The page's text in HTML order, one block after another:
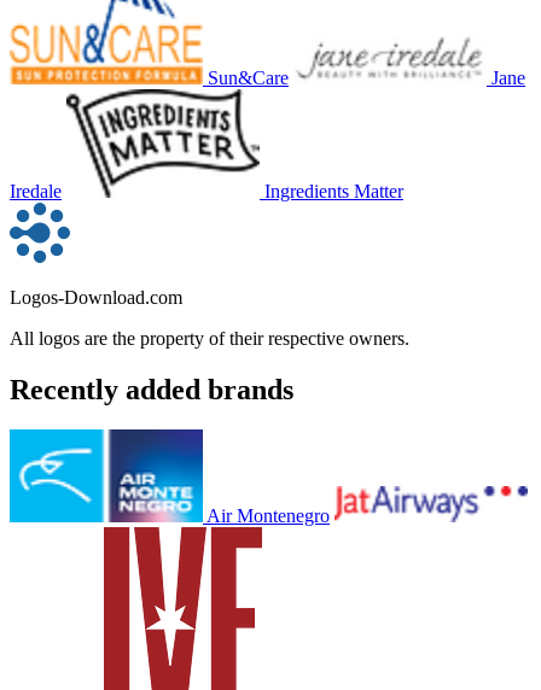
Sun&Care Jane
Iredale Ingredients Matter
Logos-Download.com
All logos are the property of their respective owners.
Recently added brands
Air Montenegro